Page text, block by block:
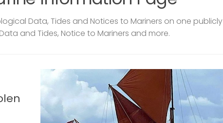
Data, Tides and Notices to Mariners on one publicly
and Tides, Notice to Mariners and more.